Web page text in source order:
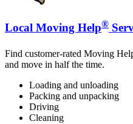
Local Moving Help®
Find customer-rated Moving
and move in half the time.
Loading and unloading
Packing and unpacking
Driving
Cleaning